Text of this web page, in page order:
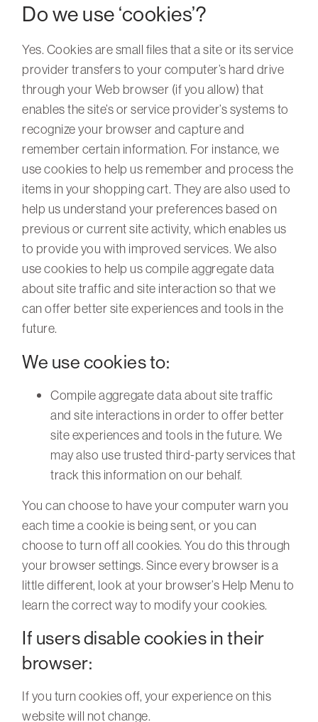
Do we use ‘cookies’?
Yes. Cookies are small files that a site or its service
provider transfers to your computer’s hard drive
through your Web browser (if you allow) that
enables the site’s or service provider’s systems to
recognize your browser and capture and
remember certain information. For instance, we
use cookies to help us remember and process the
items in your shopping cart. They are also used to
help us understand your preferences based on
previous or current site activity, which enables us
to provide you with improved services. We also
use cookies to help us compile aggregate data
about site traffic and site interaction so that we
can offer better site experiences and tools in the
future.
We use cookies to:
Compile aggregate data about site traffic
and site interactions in order to offer better
site experiences and tools in the future. We
may also use trusted third-party services that
track this information on our behalf.
You can choose to have your computer warn you
each time a cookie is being sent, or you can
choose to turn off all cookies. You do this through
your browser settings. Since every browser is a
little different, look at your browser’s Help Menu to
learn the correct way to modify your cookies.
If users disable cookies in their
browser:
If you turn cookies off, your experience on this
website will not change.